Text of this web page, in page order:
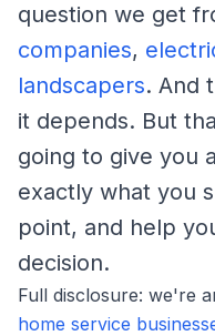
question we get
companies,
landscapers. And
it depends. But
going to give you
exactly what you
point, and help
decision.
Full disclosure: we're
home service